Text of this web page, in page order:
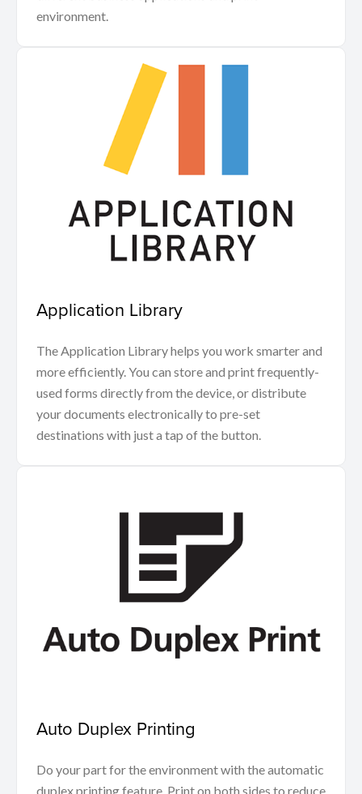
environment.
Application Library
The Application Library helps you work smarter and
more efficiently. You can store and print frequently-
used forms directly from the device, or distribute
your documents electronically to pre-set
destinations with just a tap of the button.
Auto Duplex Printing
Do your part for the environment with the automatic
duplex printing feature. Print on both sides to reduce